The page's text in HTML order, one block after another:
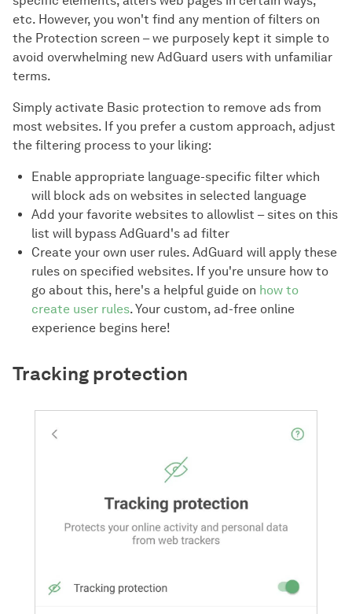
etc. However, you won't find any mention of filters on
the Protection screen – we purposely kept it simple to
avoid overwhelming new AdGuard users with unfamiliar
terms.
Simply activate Basic protection to remove ads from
most websites. If you prefer a custom approach, adjust
the filtering process to your liking:
Enable appropriate language-specific filter which
will block ads on websites in selected language
Add your favorite websites to allowlist – sites on this
list will bypass AdGuard's ad filter
Create your own user rules. AdGuard will apply these
rules on specified websites. If you're unsure how to
go about this, here's a helpful guide on how to
create user rules. Your custom, ad-free online
experience begins here!
Tracking protection